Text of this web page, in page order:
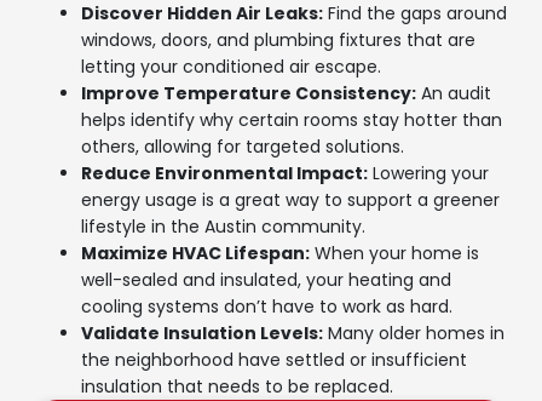
Discover Hidden Air Leaks:Find the gaps around
windows, doors, and plumbing fixtures that are
letting your conditioned air escape.
Improve Temperature Consistency:An audit
helps identify why certain rooms stay hotter than
others, allowing for targeted solutions.
Reduce Environmental Impact:Lowering your
energy usage is a great way to support a greener
lifestyle in the Austin community.
Maximize HVAC Lifespan:When your home is
well-sealed and insulated, your heating and
cooling systems don’t have to work as hard.
Validate Insulation Levels:Many older homes in
the neighborhood have settled or insufficient
insulation that needs to be replaced.